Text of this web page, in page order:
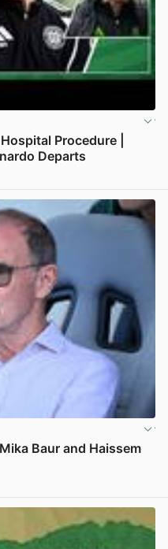
Procedure |
Departs
Baur and Haissem